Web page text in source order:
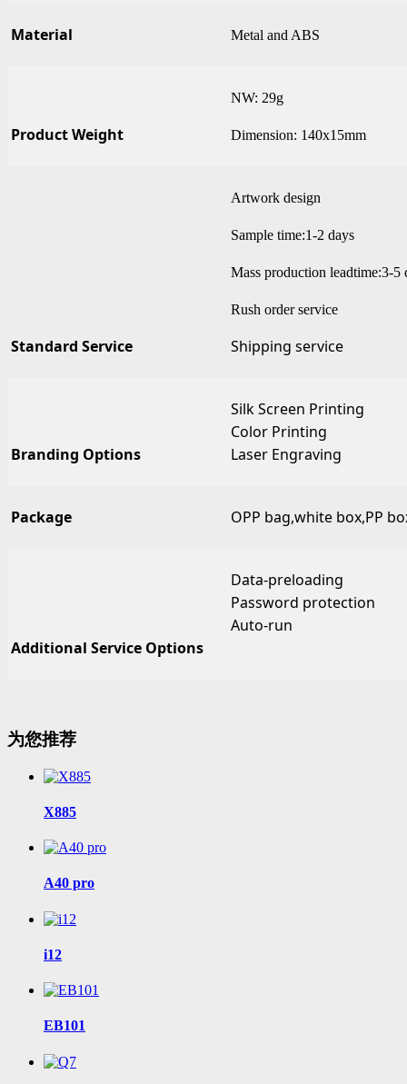
Material Metal and ABS
Product Weight
NW: 29g
Dimension: 140x15mm
Standard Service
Artwork design
Sample time:1-2 days
Mass production leadtime:3-5
Rush order service
Shipping service
Branding Options
Silk Screen Printing
Color Printing
Laser Engraving
Package OPP bag,white box,PP
Additional Service Options
Data-preloading
Password protection
Auto-run
为您推荐
X885
A40 pro
i12
EB101